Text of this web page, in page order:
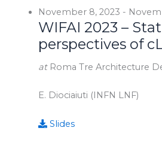
November 8, 2023 -
WIFAI 2023 –
perspectives of
at Roma Tre Architecture
E. Diociaiuti (INFN LNF)
Slides